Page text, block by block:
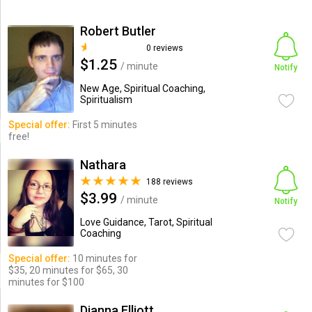
Robert Butler
0 reviews
$1.25 / minute
New Age, Spiritual Coaching,
Spiritualism
Notify
Special offer: First 5 minutes
free!
Nathara
188 reviews
$3.99 / minute
Love Guidance, Tarot, Spiritual
Coaching
Notify
Special offer: 10 minutes for
$35, 20 minutes for $65, 30
minutes for $100